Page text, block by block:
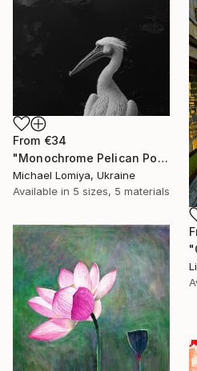
From €34
"Monochrome Pelican Portrait - Minimalist Beak Detail Print" Print
Michael Lomiya, Ukraine
Available in 5 sizes, 5 materials